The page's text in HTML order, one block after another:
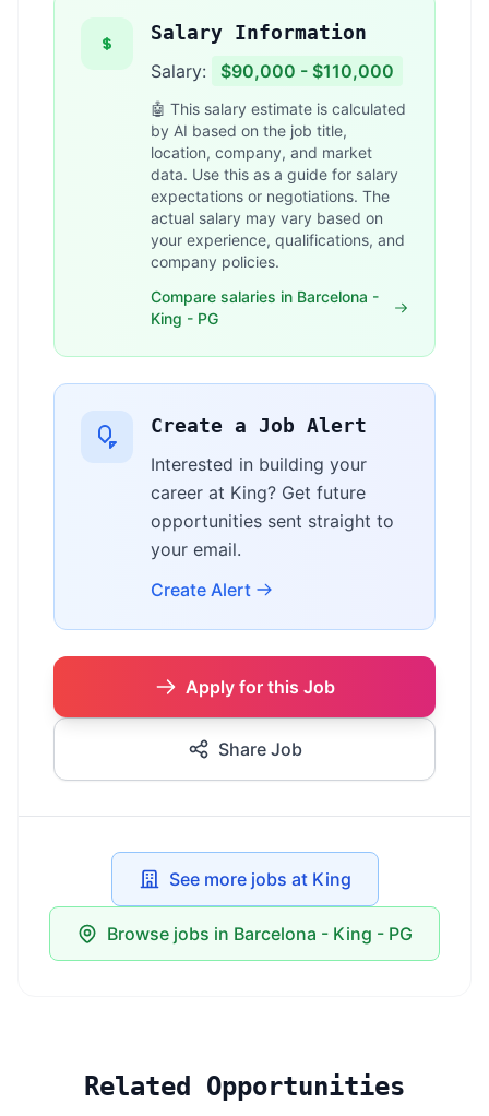
Salary Information
Salary: $90,000 - $110,000
🤖 This salary estimate is calculated
by AI based on the job title,
location, company, and market
data. Use this as a guide for salary
expectations or negotiations. The
actual salary may vary based on
your experience, qualifications, and
company policies.
Compare salaries in Barcelona -
King - PG
Create a Job Alert
Interested in building your
career at King? Get future
opportunities sent straight to
your email.
Create Alert
Apply for this Job
Share Job
See more jobs at King
Browse jobs in Barcelona - King - PG
Related Opportunities